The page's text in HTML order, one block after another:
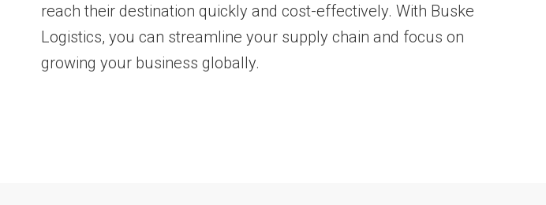
reach their destination quickly and cost-effectively. With Buske
Logistics, you can streamline your supply chain and focus on
growing your business globally.